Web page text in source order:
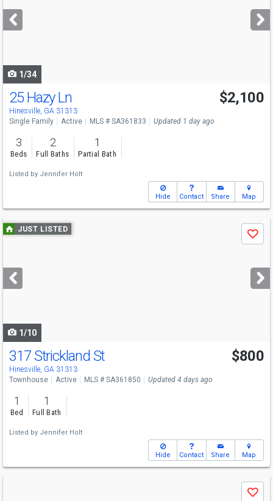
next
buttons
1/34
25 Hazy Ln
Hinesville, GA 31313
$2,100
Single Family Active MLS # SA361833 Updated 1 day ago
3
Beds
2
Full Baths
1
Partial Bath
Listed by Jennifer Holt
Hide Contact Share Map
Use
previous
next
buttons
JUST LISTED
Save
1/10
317 Strickland St
Hinesville, GA 31313
$800
Townhouse Active MLS # SA361850 Updated 4 days ago
1
Bed
1
Full Bath
Listed by Jennifer Holt
Hide Contact Share Map
Save